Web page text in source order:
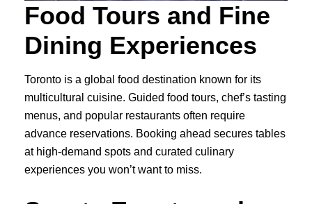
Food Tours and Fine
Dining Experiences
Toronto is a global food destination known for its
multicultural cuisine. Guided food tours, chef’s tasting
menus, and popular restaurants often require
advance reservations. Booking ahead secures tables
at high-demand spots and curated culinary
experiences you won’t want to miss.